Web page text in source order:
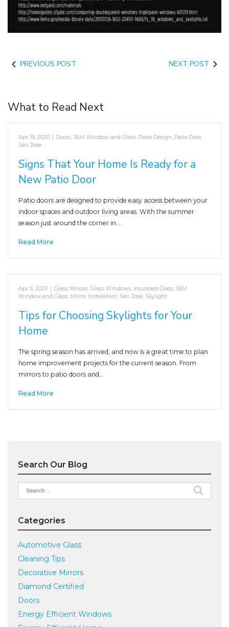
PREVIOUS POST NEXT POST
What to Read Next
Apr 19, 2020 | Doors, J&M Window and Glass, Patio Design, Patio Door,
San Jose
Signs That Your Home Is Ready for a
New Patio Door
Patio doors are designed to provide easy access between your
indoor spaces and outdoor living areas. With the summer
season just around the corner in…
Read More
Apr 5, 2020 | Glass Mirrors, Glass Windows, Insulated Glass, J&M
Window and Glass, Mirror Installation, San Jose, Skylight
Tips for Choosing Skylights for Your
Home
The spring season has arrived, and now is a great time to plan
home improvement projects for the current season. From
mirrors to patio doors and…
Read More
Search Our Blog
Search
for:
Categories
Automotive Glass
Cleaning Tips
Decorative Mirrors
Diamond Certified
Doors
Energy Efficient Windows